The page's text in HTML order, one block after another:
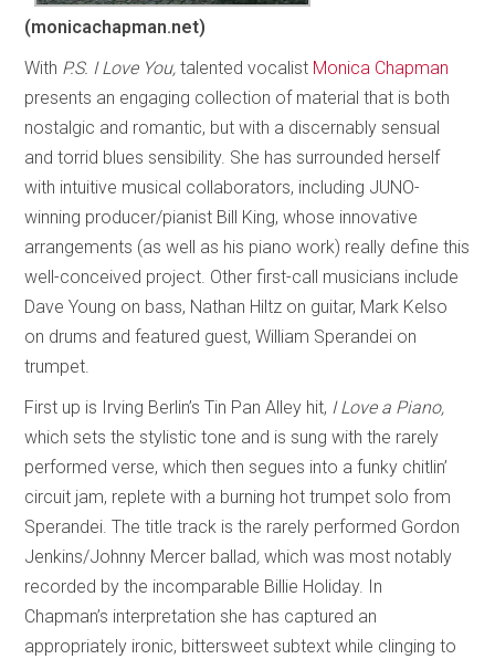
(monicachapman.net)
With P.S. I Love You,talented vocalist Monica Chapman
presents an engaging collection of material that is both
nostalgic and romantic, but with a discernably sensual
and torrid blues sensibility. She has surrounded herself
with intuitive musical collaborators, including JUNO-
winning producer/pianist Bill King, whose innovative
arrangements (as well as his piano work) really define this
well-conceived project. Other first-call musicians include
Dave Young on bass, Nathan Hiltz on guitar, Mark Kelso
on drums and featured guest, William Sperandei on
trumpet.
First up is Irving Berlin’s Tin Pan Alley hit, I Love a Piano,
which sets the stylistic tone and is sung with the rarely
performed verse, which then segues into a funky chitlin’
circuit jam, replete with a burning hot trumpet solo from
Sperandei. The title track is the rarely performed Gordon
Jenkins/Johnny Mercer ballad,which was most notably
recorded by the incomparable Billie Holiday. In
Chapman’s interpretation she has captured an
appropriately ironic, bittersweet subtext while clinging to